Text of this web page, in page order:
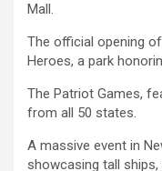
Mall.
The official opening
Heroes, a park
The Patriot Games,
from all 50 states.
A massive event in
showcasing tall